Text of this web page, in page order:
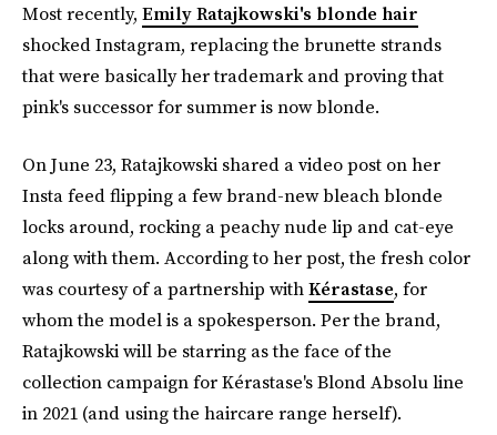
Most recently, Emily Ratajkowski's blonde hair
shocked Instagram, replacing the brunette strands
that were basically her trademark and proving that
pink's successor for summer is now blonde.
On June 23, Ratajkowski shared a video post on her
Insta feed flipping a few brand-new bleach blonde
locks around, rocking a peachy nude lip and cat-eye
along with them. According to her post, the fresh color
was courtesy of a partnership withKérastase, for
whom the model is a spokesperson. Per the brand,
Ratajkowski will be starring as the face of the
collection campaign for Kérastase's Blond Absolu line
in 2021 (and using the haircare range herself).